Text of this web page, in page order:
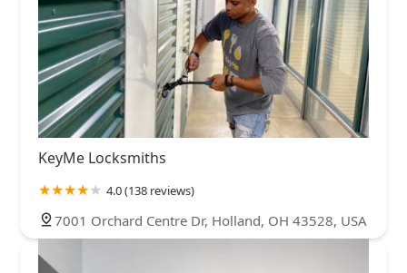
KeyMe Locksmiths
4.0 (138 reviews)
7001 Orchard Centre Dr, Holland, OH 43528, USA